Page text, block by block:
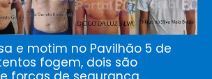
e motim no Pavilhão 5 de
fogem, dois são